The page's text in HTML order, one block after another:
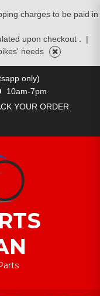
charges to be paid in
upon checkout .
|
needs
only)
10am-7pm
YOUR ORDER